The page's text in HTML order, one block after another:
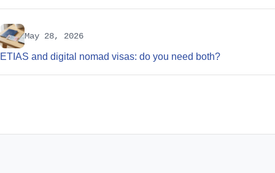
May 28, 2026
ETIAS and digital nomad visas: do you need both?